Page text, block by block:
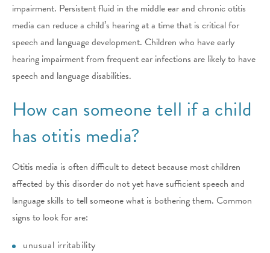
impairment. Persistent fluid in the middle ear and chronic otitis
media can reduce a child’s hearing at a time that is critical for
speech and language development. Children who have early
hearing impairment from frequent ear infections are likely to have
speech and language disabilities.
How can someone tell if a child
has otitis media?
Otitis media is often difficult to detect because most children
affected by this disorder do not yet have sufficient speech and
language skills to tell someone what is bothering them. Common
signs to look for are:
unusual irritability